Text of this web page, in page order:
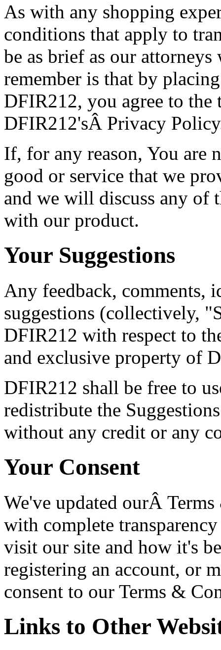
As with any shopping
conditions that apply to
be as brief as our
remember is that by
DFIR212, you agree to the
DFIR212'sÂ Privacy
If, for any reason, You are
good or service that we
and we will discuss any of
with our product.
Your Suggestions
Any feedback, comments,
suggestions (collectively,
DFIR212 with respect to
and exclusive property of
DFIR212 shall be free to
redistribute the
without any credit or any
Your Consent
We've updated ourÂ
with complete
visit our site and how it's
registering an account, or
consent to our Terms &
Links to Other